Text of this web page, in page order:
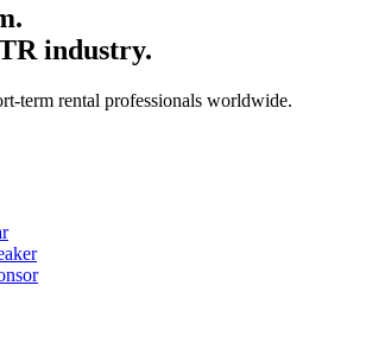
industry.
term rental professionals worldwide.